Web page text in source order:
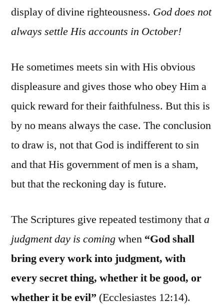
display of divine righteousness. God does not
always settle His accounts in October!
He sometimes meets sin with His obvious
displeasure and gives those who obey Him a
quick reward for their faithfulness. But this is
by no means always the case. The conclusion
to draw is, not that God is indifferent to sin
and that His government of men is a sham,
but that the reckoning day is future.
The Scriptures give repeated testimony thata
judgment day is comingwhen “God shall
bring every work into judgment, with
every secret thing, whether it be good, or
whether it be evil” (Ecclesiastes 12:14).